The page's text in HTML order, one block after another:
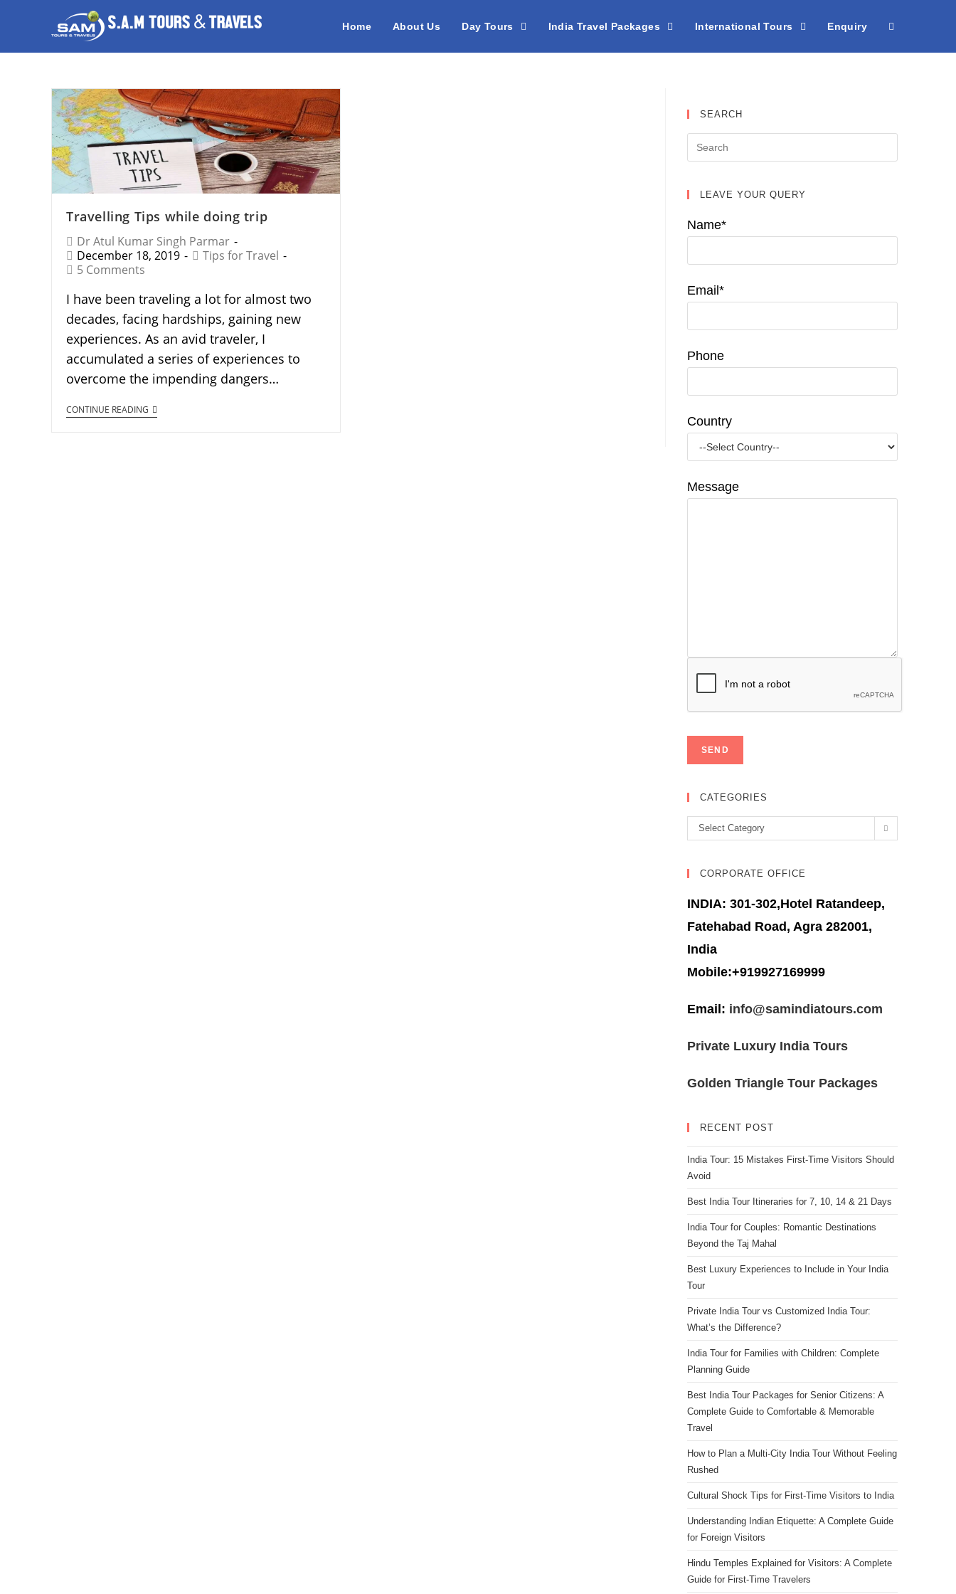
Home About Us Day Tours India Travel Packages International Tours Enquiry
Travelling Tips while doing trip
Dr Atul Kumar Singh Parmar
December 18, 2019
Tips for Travel
5 Comments
I have been traveling a lot for almost two
decades, facing hardships, gaining new
experiences. As an avid traveler, I
accumulated a series of experiences to
overcome the impending dangers…
CONTINUE READING
SEARCH
LEAVE YOUR QUERY
Name*
Email*
Phone
Country
Message
CATEGORIES
Categories
Select Category
CORPORATE OFFICE
INDIA: 301-302,Hotel Ratandeep,
Fatehabad Road, Agra 282001,
India
Mobile:+919927169999
Email: info@samindiatours.com
Private Luxury India Tours
Golden Triangle Tour Packages
RECENT POST
India Tour: 15 Mistakes First-Time Visitors Should
Avoid
Best India Tour Itineraries for 7, 10, 14 & 21 Days
India Tour for Couples: Romantic Destinations
Beyond the Taj Mahal
Best Luxury Experiences to Include in Your India
Tour
Private India Tour vs Customized India Tour:
What’s the Difference?
India Tour for Families with Children: Complete
Planning Guide
Best India Tour Packages for Senior Citizens: A
Complete Guide to Comfortable & Memorable
Travel
How to Plan a Multi-City India Tour Without Feeling
Rushed
Cultural Shock Tips for First-Time Visitors to India
Understanding Indian Etiquette: A Complete Guide
for Foreign Visitors
Hindu Temples Explained for Visitors: A Complete
Guide for First-Time Travelers